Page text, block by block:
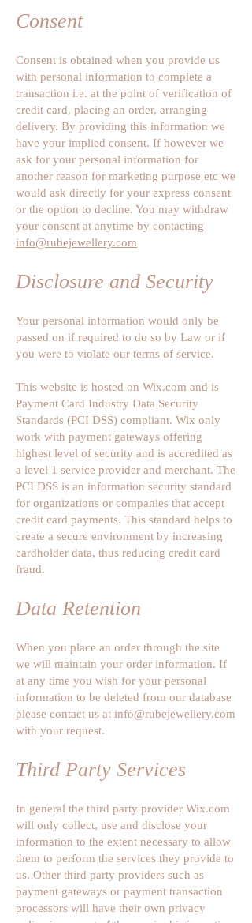
Consent
Consent is obtained when you provide us
with personal information to complete a
transaction i.e. at the point of verification of
credit card, placing an order, arranging
delivery. By providing this information we
have your implied consent. If however we
ask for your personal information for
another reason for marketing purpose etc we
would ask directly for your express consent
or the option to decline. You may withdraw
your consent at anytime by contacting
info@rubejewellery.com
Disclosure and Security
Your personal information would only be
passed on if required to do so by Law or if
you were to violate our terms of service.
This website is hosted on Wix.com and is
Payment Card Industry Data Security
Standards (PCI DSS) compliant. Wix only
work with payment gateways offering
highest level of security and is accredited as
a level 1 service provider and merchant. The
PCI DSS is an information security standard
for organizations or companies that accept
credit card payments. This standard helps to
create a secure environment by increasing
cardholder data, thus reducing credit card
fraud.
Data Retention
When you place an order through the site
we will maintain your order information. If
at any time you wish for your personal
information to be deleted from our database
please contact us at info@rubejewellery.com
with your request.
Third Party Services
In general the third party provider Wix.com
will only collect, use and disclose your
information to the extent necessary to allow
them to perform the services they provide to
us. Other third party providers such as
payment gateways or payment transaction
processors will have their own privacy